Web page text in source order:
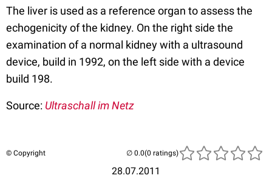
The liver is used as a reference organ to assess the
echogenicity of the kidney. On the right side the
examination of a normal kidney with a ultrasound
device, build in 1992, on the left side with a device
build 198.
Source: Ultraschall im Netz
© Copyright
28.07.2011
(0 ratings)